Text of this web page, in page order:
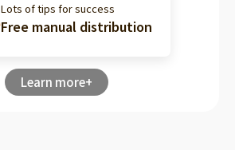
Lots of tips for success
Free manual distribution
Learn more+